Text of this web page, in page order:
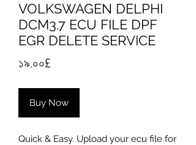
VOLKSWAGEN DELPHI
DCM3.7 ECU FILE DPF
EGR DELETE SERVICE
১৯.০০£
Buy Now
Quick & Easy. Upload your ecu file for